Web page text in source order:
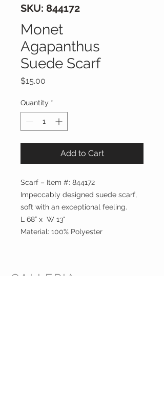
SKU: 844172
Monet
Agapanthus
Suede Scarf
$15.00
Quantity *
Add to Cart
Scarf – Item #: 844172
Impeccably designed suede scarf,
soft with an exceptional feeling.
L 68” x W 13"
Material: 100% Polyester
GALLERIA